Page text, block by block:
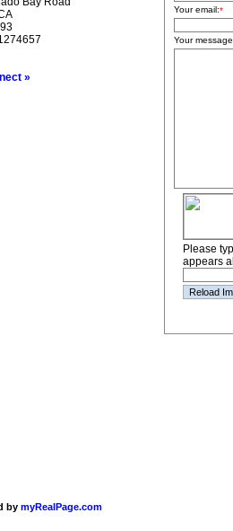
»
Your email:*
Your
Please
appears
by myRealPage.com